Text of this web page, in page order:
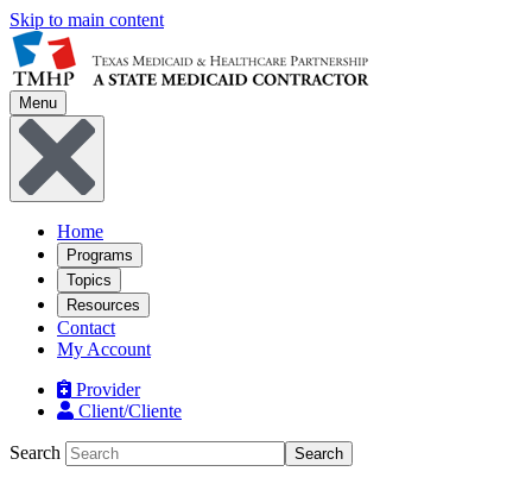
Skip to main content
Menu
Home
Programs
Topics
Resources
Contact
My Account
Provider
Client/Cliente
Search Search